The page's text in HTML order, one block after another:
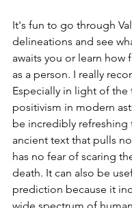
It's fun to go through
delineations and see
awaits you or learn how
as a person. I really
Especially in light of the
positivism in modern
be incredibly refreshing
ancient text that pulls
has no fear of scaring
death. It can also be
prediction because it